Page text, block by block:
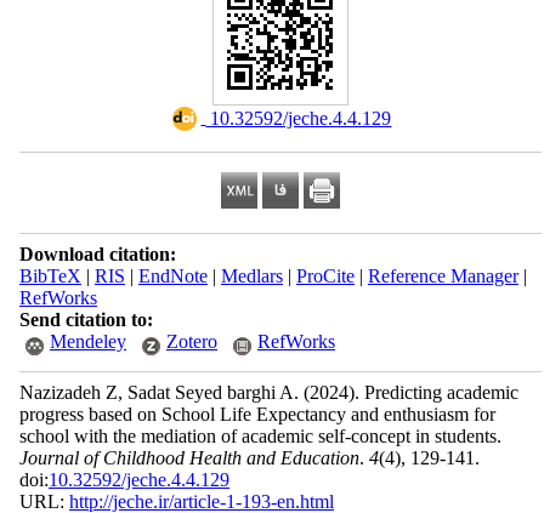
‎ 10.32592/jeche.4.4.129
Download citation:
BibTeX | RIS | EndNote| Medlars| ProCite| Reference Manager|
RefWorks
Send citation to:
Mendeley
Zotero RefWorks
Nazizadeh Z, Sadat Seyed barghi A. (2024). Predicting academic
progress based on School Life Expectancy and enthusiasm for
school with the mediation of academic self-concept in students.
Journal of Childhood Health and Education. 4(4), 129-141.
doi:10.32592/jeche.4.4.129
URL: http://jeche.ir/article-1-193-en.html